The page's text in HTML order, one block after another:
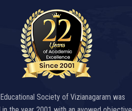
Society of Vizianagaram was